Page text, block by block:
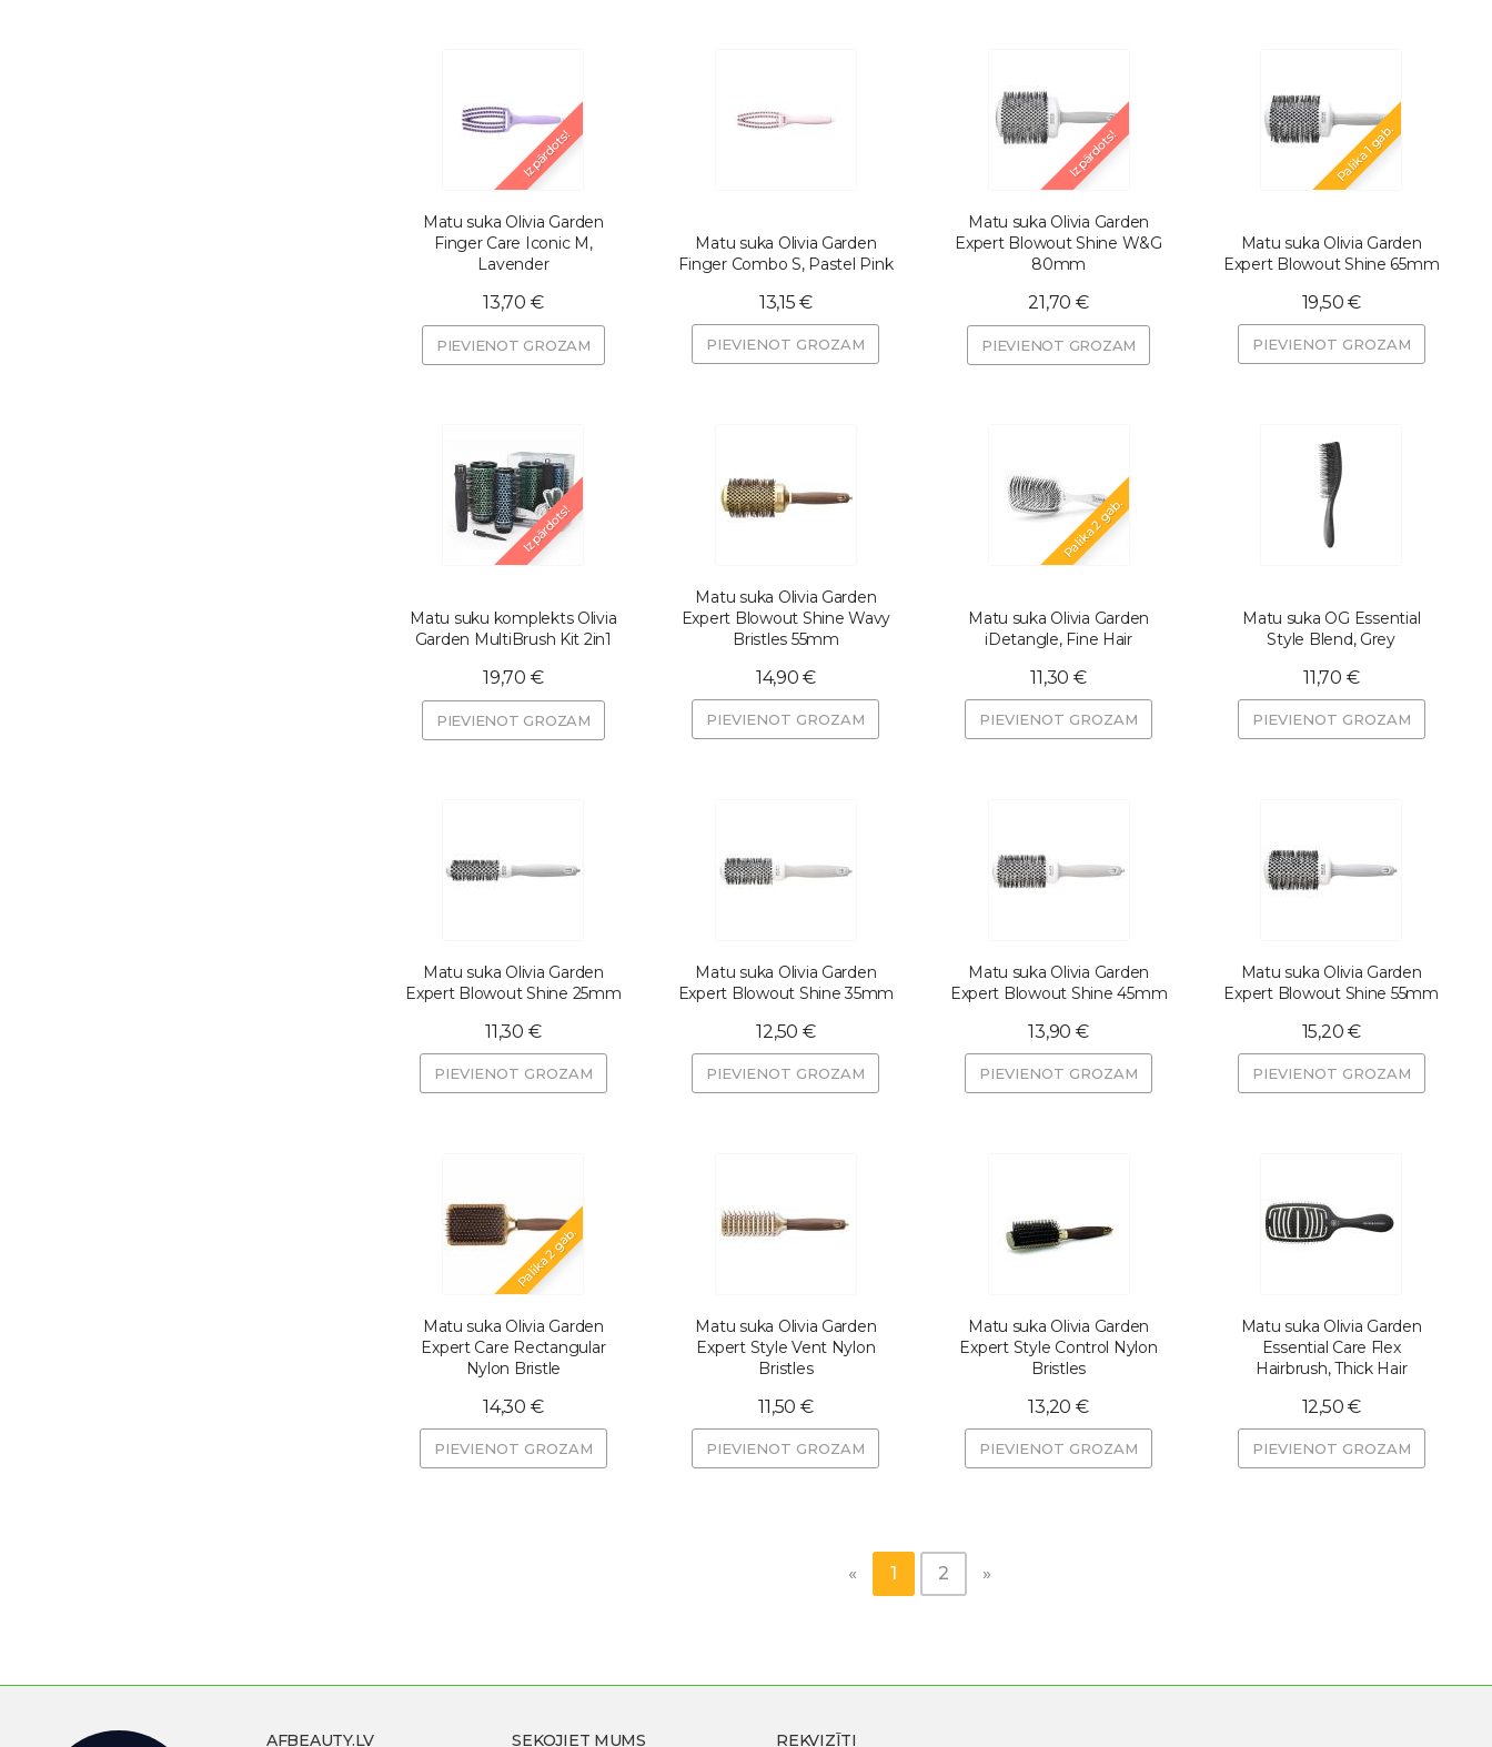
Izpārdots!
Matu suka Olivia Garden
Finger Care Iconic M,
Lavender
13,70 €
PIEVIENOT GROZAM
Matu suka Olivia Garden
Finger Combo S, Pastel Pink
13,15 €
PIEVIENOT GROZAM
Izpārdots!
Matu suka Olivia Garden
Expert Blowout Shine W&G
80mm
21,70 €
PIEVIENOT GROZAM
Palika 1 gab.
Matu suka Olivia Garden
Expert Blowout Shine 65mm
19,50 €
PIEVIENOT GROZAM
Izpārdots!
Matu suku komplekts Olivia
Garden MultiBrush Kit 2in1
19,70 €
PIEVIENOT GROZAM
Matu suka Olivia Garden
Expert Blowout Shine Wavy
Bristles 55mm
14,90 €
PIEVIENOT GROZAM
Palika 2 gab.
Matu suka Olivia Garden
iDetangle, Fine Hair
11,30 €
PIEVIENOT GROZAM
Matu suka OG Essential
Style Blend, Grey
11,70 €
PIEVIENOT GROZAM
Matu suka Olivia Garden
Expert Blowout Shine 25mm
11,30 €
PIEVIENOT GROZAM
Matu suka Olivia Garden
Expert Blowout Shine 35mm
12,50 €
PIEVIENOT GROZAM
Matu suka Olivia Garden
Expert Blowout Shine 45mm
13,90 €
PIEVIENOT GROZAM
Matu suka Olivia Garden
Expert Blowout Shine 55mm
15,20 €
PIEVIENOT GROZAM
Palika 2 gab.
Matu suka Olivia Garden
Expert Care Rectangular
Nylon Bristle
14,30 €
PIEVIENOT GROZAM
Matu suka Olivia Garden
Expert Style Vent Nylon
Bristles
11,50 €
PIEVIENOT GROZAM
Matu suka Olivia Garden
Expert Style Control Nylon
Bristles
13,20 €
PIEVIENOT GROZAM
Matu suka Olivia Garden
Essential Care Flex
Hairbrush, Thick Hair
12,50 €
PIEVIENOT GROZAM
« 1 2 »
AFBEAUTY.LV SEKOJIET MUMS REKVIZĪTI